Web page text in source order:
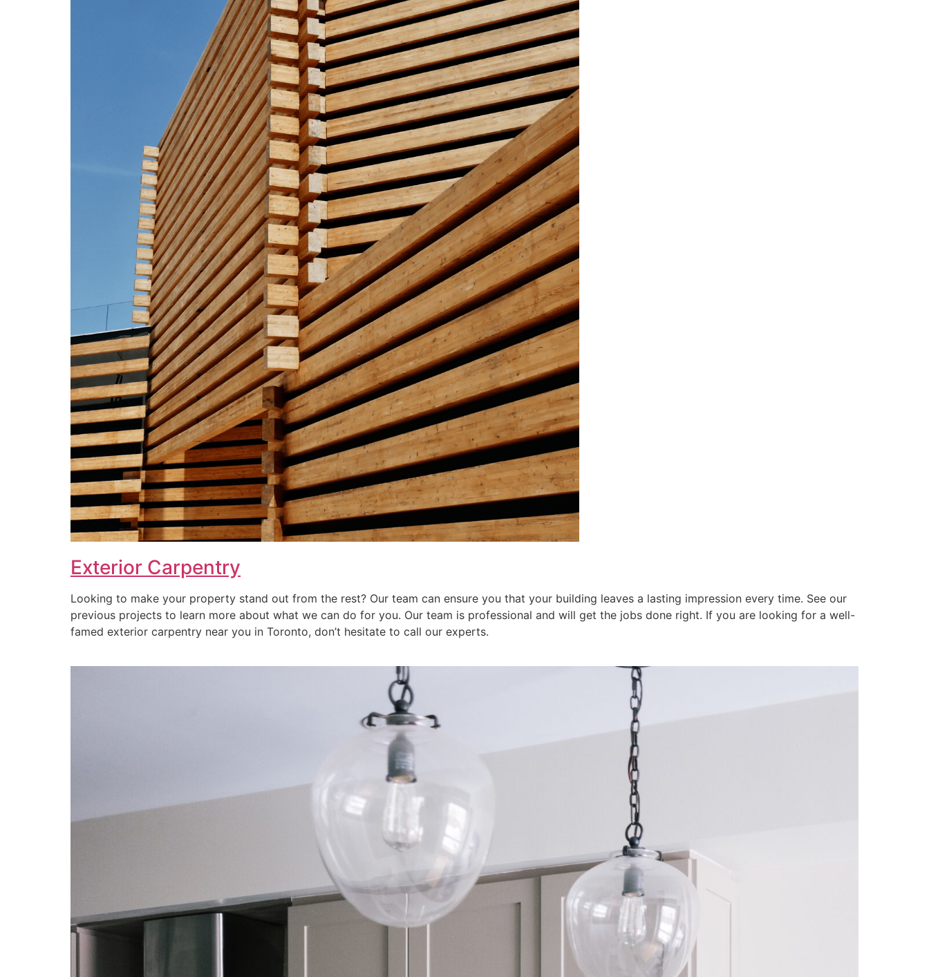
Exterior Carpentry
Looking to make your property stand out from the rest? Our team can ensure you that your building leaves a lasting impression every time. See our
previous projects to learn more about what we can do for you. Our team is professional and will get the jobs done right. If you are looking for a well-
famed exterior carpentry near you in Toronto, don’t hesitate to call our experts.